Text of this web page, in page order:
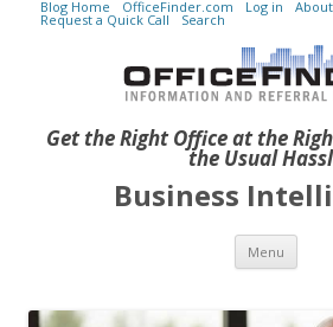
Get the Right Office at the
the Usual
Blog Home OfficeFinder.com Log in
Request a Quick Call Search
Business
Menu Skip